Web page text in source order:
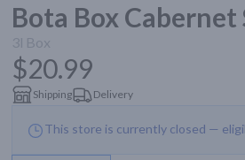
Bota Box
3l Box
$20.99
Shipping Delivery
This store is currently closed —